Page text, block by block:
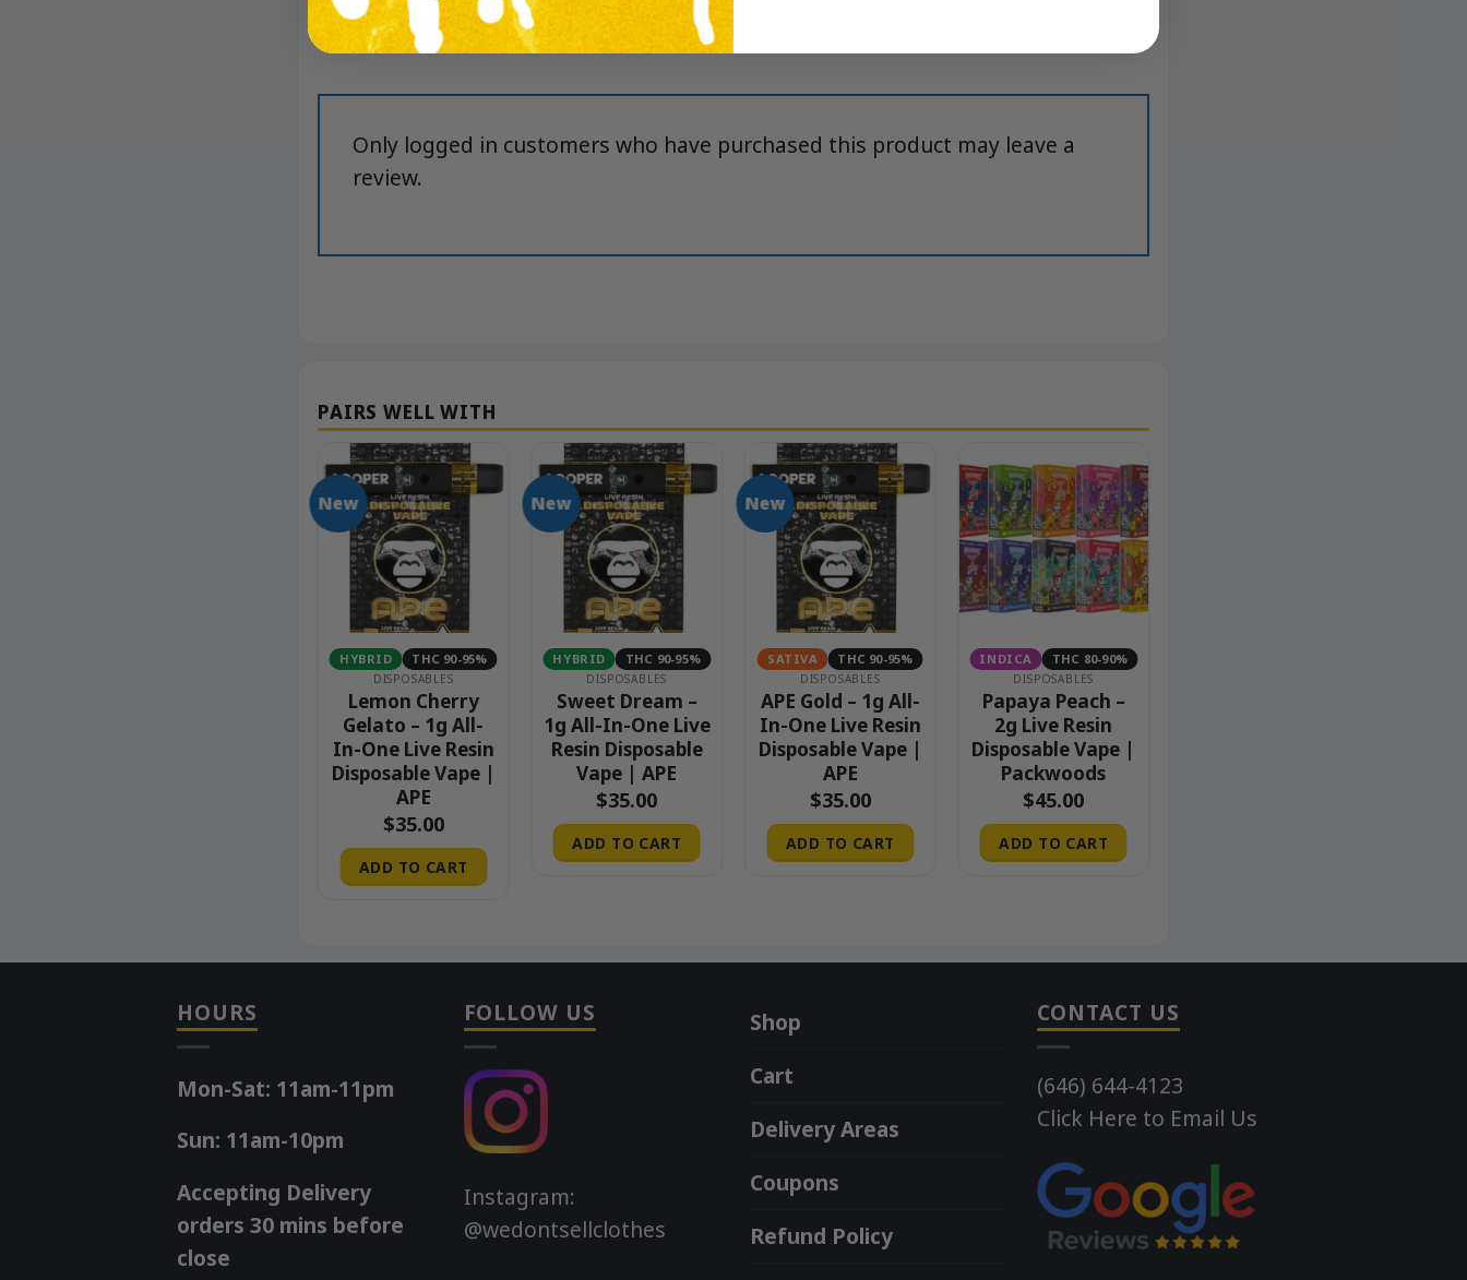
There are no reviews yet.
Only logged in customers who have purchased this product may leave a
review.
New
HYBRID THC 90-95%
DISPOSABLES
Lemon Cherry
Gelato – 1g All-
In-One Live Resin
Disposable Vape |
APE
$35.00
ADD TO CART
New
HYBRID THC 90-95%
DISPOSABLES
Sweet Dream –
1g All-In-One Live
Resin Disposable
Vape | APE
$35.00
ADD TO CART
New
SATIVA THC 90-95%
DISPOSABLES
APE Gold – 1g All-
In-One Live Resin
Disposable Vape |
APE
$35.00
ADD TO CART
INDICA THC 80-90%
DISPOSABLES
Papaya Peach –
2g Live Resin
Disposable Vape |
Packwoods
$45.00
ADD TO CART
HOURS
Mon-Sat: 11am-11pm
Sun: 11am-10pm
Accepting Delivery
orders 30 mins before
close
FOLLOW US
Instagram:
@wedontsellclothes
Shop
Cart
Delivery Areas
Coupons
Refund Policy
CONTACT US
(646) 644-4123
Click Here to Email Us